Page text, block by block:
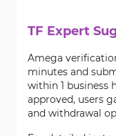
TF Expert
Amega
minutes and
within 1 business
approved, users
and withdrawal